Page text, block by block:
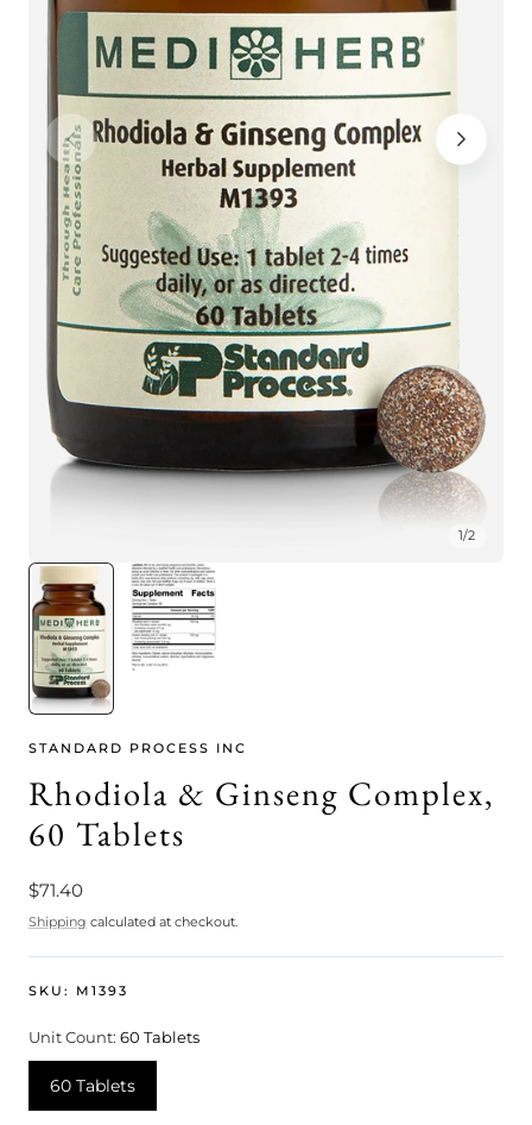
1/2
STANDARD PROCESS INC
Rhodiola & Ginseng Complex,
60 Tablets
Regular
price
$71.40
Shipping calculated at checkout.
SKU: M1393
Unit Count: 60 Tablets
60 Tablets